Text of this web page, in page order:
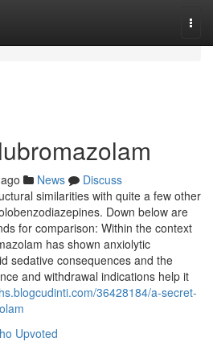
News
Discuss
similarities with quite a few other
Down below are
for comparison: Within the context
has shown anxiolytic
sedative consequences and the
and withdrawal indications help it
36428184/a-secret-
Upvoted